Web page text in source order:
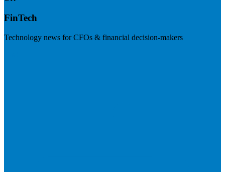
FinTech
Technology news for CFOs & financial decision-makers